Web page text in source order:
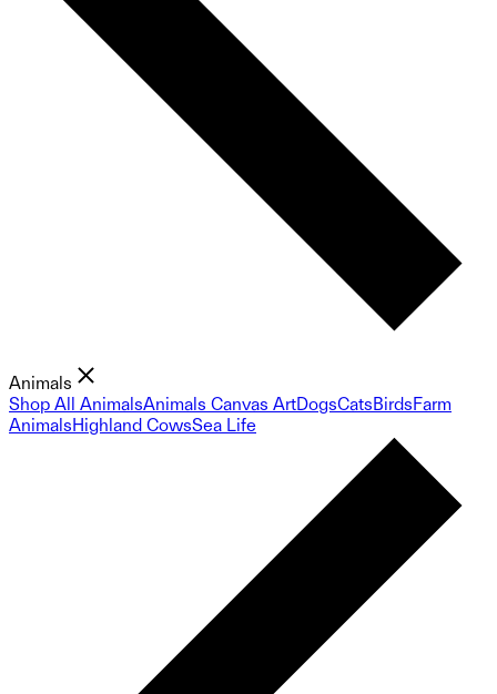
Animals
Shop All AnimalsAnimals Canvas ArtDogsCatsBirdsFarm
AnimalsHighland CowsSea Life